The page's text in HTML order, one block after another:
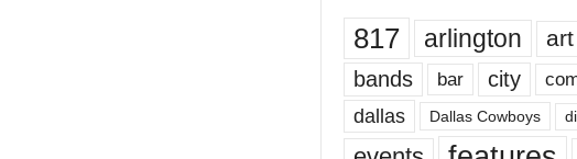
817 arlington art
bands bar city
dallas Dallas Cowboys